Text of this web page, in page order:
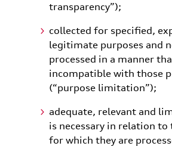
transparency”);
collected for specified,
legitimate purposes and
processed in a manner
incompatible with those
(“purpose limitation”);
adequate, relevant and
is necessary in relation to
for which they are